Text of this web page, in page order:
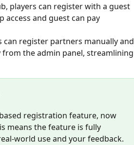
players can register with a guest
and guest can pay
can register partners manually and
the admin panel, streamlining
registration feature, now
means the feature is fully
world use and your feedback.